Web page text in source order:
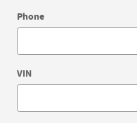
Phone
VIN